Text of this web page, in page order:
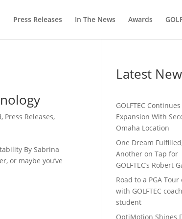
Press Releases In The News Awards
, Press Releases,
By Sabrina
or maybe you’ve
Latest
GOLFTEC Continues
Expansion With
Omaha Location
One Dream
Another on Tap for
GOLFTEC’s Robert
Road to a PGA Tour
with GOLFTEC
student
OptiMotion Shines